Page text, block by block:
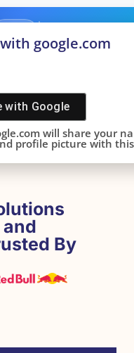
DONE!
By
google.com
with Google
will share your
profile picture with